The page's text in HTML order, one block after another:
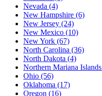
Nevada (4)
New Hampshire (6)
New Jersey (24)
New Mexico (10)
New York (67)
North Carolina (36)
North Dakota (4)
Northern Mariana Islands
Ohio (56)
Oklahoma (17)
Oregon (16)